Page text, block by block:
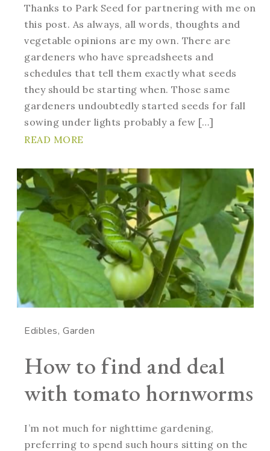
Thanks to Park Seed for partnering with me on
this post. As always, all words, thoughts and
vegetable opinions are my own. There are
gardeners who have spreadsheets and
schedules that tell them exactly what seeds
they should be starting when. Those same
gardeners undoubtedly started seeds for fall
sowing under lights probably a few […]
READ MORE
Edibles Garden
How to find and deal
with tomato hornworms
I’m not much for nighttime gardening,
preferring to spend such hours sitting on the